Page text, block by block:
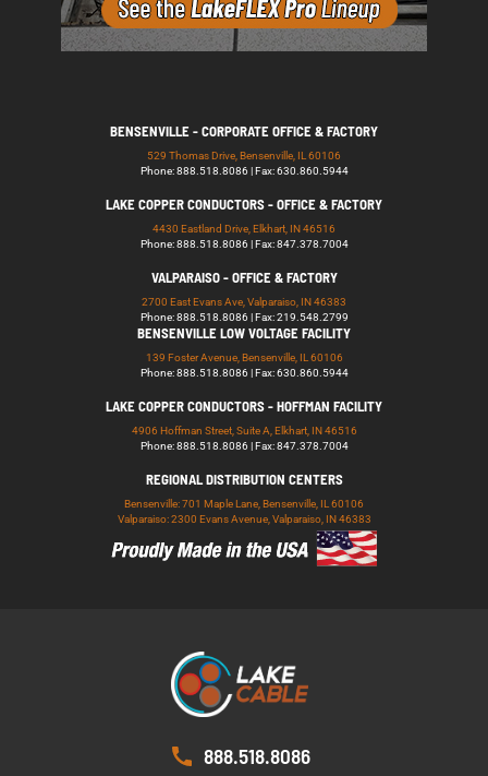
BENSENVILLE - CORPORATE OFFICE & FACTORY
529 Thomas Drive, Bensenville, IL 60106
Phone: 888.518.8086 | Fax: 630.860.5944
LAKE COPPER CONDUCTORS - OFFICE & FACTORY
4430 Eastland Drive, Elkhart, IN 46516
Phone: 888.518.8086 | Fax: 847.378.7004
VALPARAISO - OFFICE & FACTORY
2700 East Evans Ave, Valparaiso, IN 46383
Phone: 888.518.8086 | Fax: 219.548.2799
BENSENVILLE LOW VOLTAGE FACILITY
139 Foster Avenue, Bensenville, IL 60106
Phone: 888.518.8086 | Fax: 630.860.5944
LAKE COPPER CONDUCTORS - HOFFMAN FACILITY
4906 Hoffman Street, Suite A, Elkhart, IN 46516
Phone: 888.518.8086 | Fax: 847.378.7004
REGIONAL DISTRIBUTION CENTERS
Bensenville: 701 Maple Lane, Bensenville, IL 60106
Valparaiso: 2300 Evans Avenue, Valparaiso, IN 46383
888.518.8086